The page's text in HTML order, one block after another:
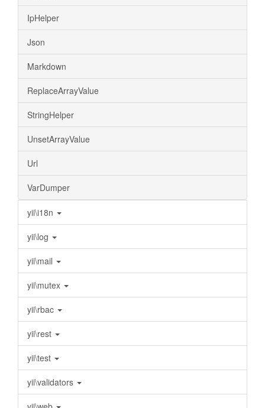
IpHelper
Json
Markdown
ReplaceArrayValue
StringHelper
UnsetArrayValue
Url
VarDumper
yii\i18n
yii\log
yii\mail
yii\mutex
yii\rbac
yii\rest
yii\test
yii\validators